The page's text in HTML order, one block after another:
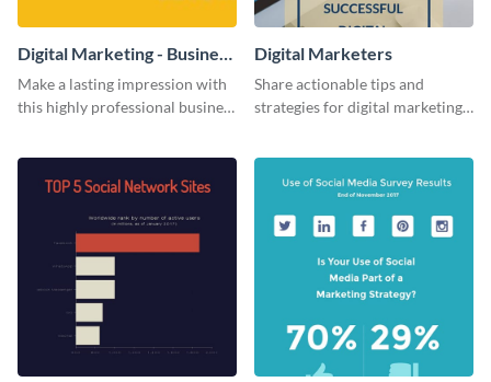
Digital Marketing - Business
Card
Make a lasting impression with
this highly professional business
Digital Marketers
Share actionable tips and
strategies for digital marketing